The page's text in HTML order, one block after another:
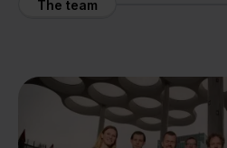
The team